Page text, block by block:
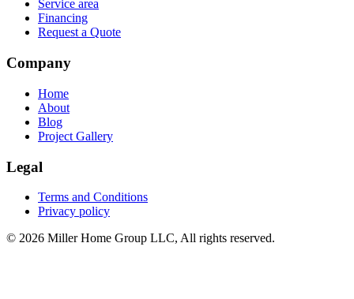
Service area
Financing
Request a Quote
Company
Home
About
Blog
Project Gallery
Legal
Terms and Conditions
Privacy policy
© 2026 Miller Home Group LLC, All rights reserved.